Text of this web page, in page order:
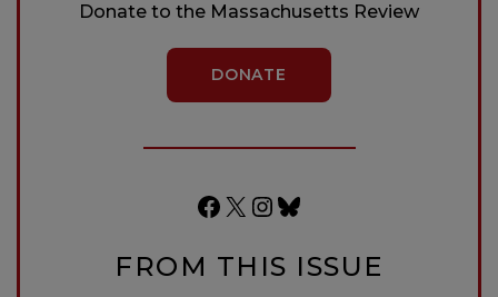
Donate to the Massachusetts Review
DONATE
Facebook
X Instagram
Bluesky
FROM THIS ISSUE